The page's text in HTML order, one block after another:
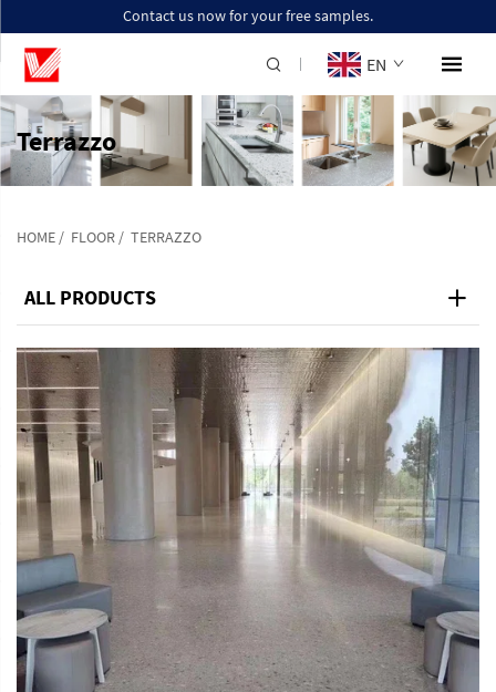
Contact us now for your free samples.
EN
Terrazzo
HOME / FLOOR / TERRAZZO
ALL PRODUCTS